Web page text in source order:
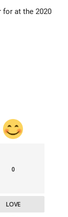
for at the 2020
0
LOVE